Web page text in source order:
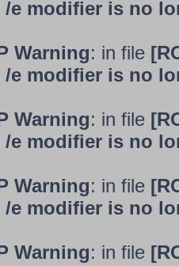
/e modifier is no
Warning: in file
/e modifier is no
Warning: in file
/e modifier is no
Warning: in file
/e modifier is no
Warning: in file